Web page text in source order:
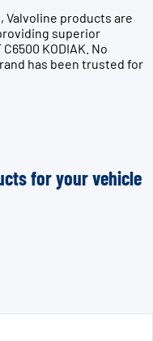
Valvoline products are
superior
KODIAK. No
has been trusted for
for your vehicle